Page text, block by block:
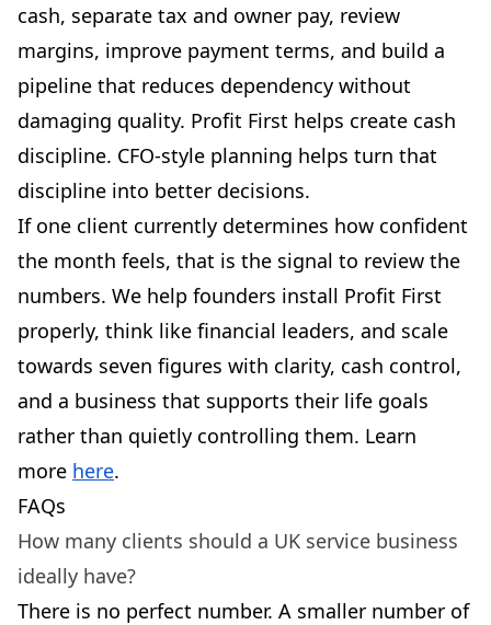
cash, separate tax and owner pay, review
margins, improve payment terms, and build a
pipeline that reduces dependency without
damaging quality. Profit First helps create cash
discipline. CFO-style planning helps turn that
discipline into better decisions.
If one client currently determines how confident
the month feels, that is the signal to review the
numbers. We help founders install Profit First
properly, think like financial leaders, and scale
towards seven figures with clarity, cash control,
and a business that supports their life goals
rather than quietly controlling them. Learn
more here.
FAQs
How many clients should a UK service business
ideally have?
There is no perfect number. A smaller number of